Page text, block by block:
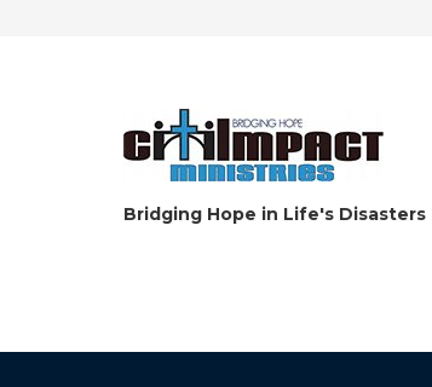
Bridging Hope in Life's Disasters